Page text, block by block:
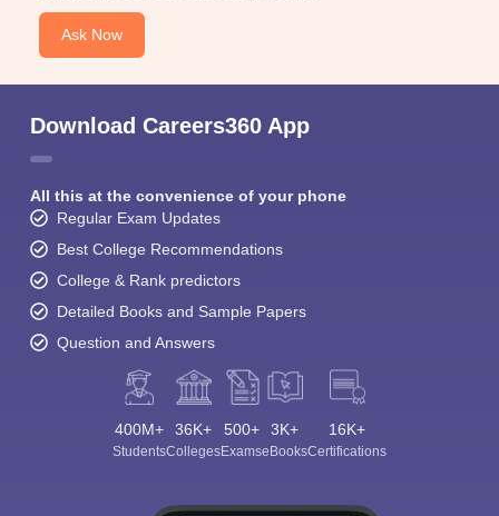
Ask Now
Download Careers360 App
All this at the convenience of your phone
Regular Exam Updates
Best College Recommendations
College & Rank predictors
Detailed Books and Sample Papers
Question and Answers
400M+
Students
36K+
Colleges
500+
Exams
3K+
eBooks
16K+
Certifications